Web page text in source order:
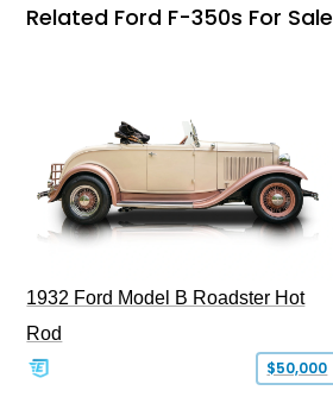
Related Ford F-350s For Sale
1932 Ford Model B Roadster Hot
Rod
$50,000